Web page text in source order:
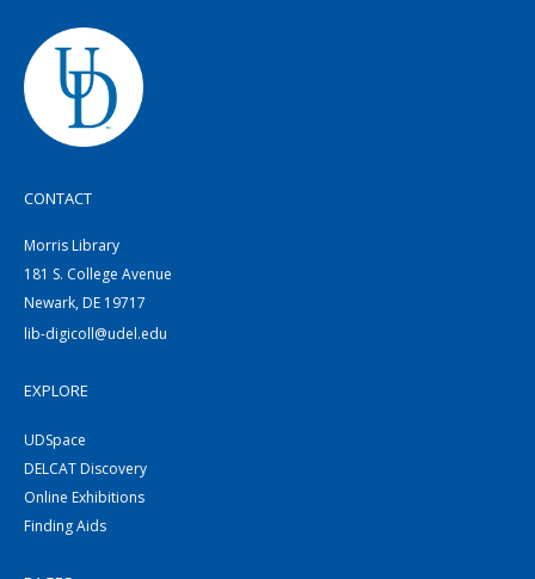
CONTACT
Morris Library
181 S. College Avenue
Newark, DE 19717
lib-digicoll@udel.edu
EXPLORE
UDSpace
DELCAT Discovery
Online Exhibitions
Finding Aids